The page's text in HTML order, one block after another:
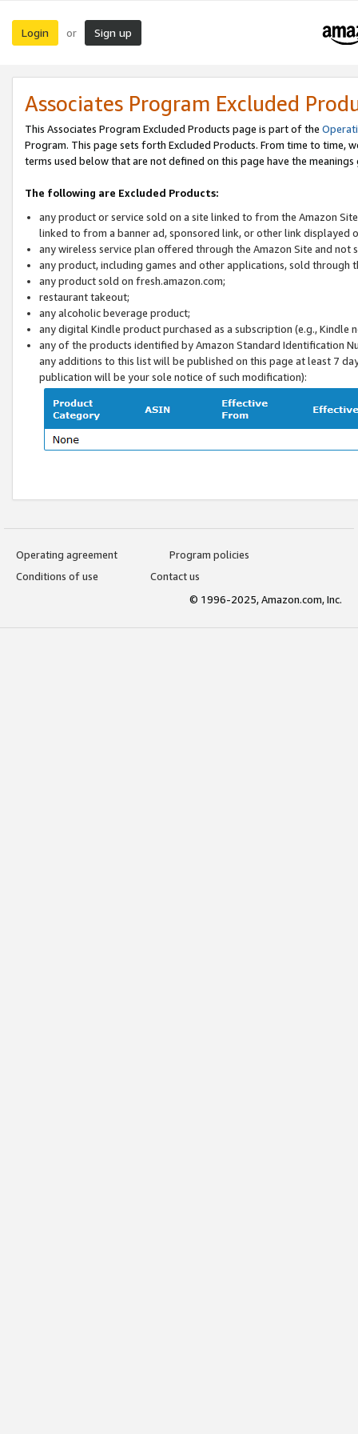
Login or Sign up
Associates Program Excluded
This Associates Program Excluded Products page is part of the
Program. This page sets forth Excluded Products. From time to time,
terms used below that are not defined on this page have the
The following are Excluded Products:
any product or service sold on a site linked to from the Amazon
linked to from a banner ad, sponsored link, or other link displayed
any wireless service plan offered through the Amazon Site and
any product, including games and other applications, sold through
any product sold on fresh.amazon.com;
restaurant takeout;
any alcoholic beverage product;
any digital Kindle product purchased as a subscription (e.g.,
any of the products identified by Amazon Standard Identification
any additions to this list will be published on this page at least 7
publication will be your sole notice of such modification):
Operating agreement
Program policies
Conditions of use
Contact us
© 1996-2025, Amazon.com, Inc.